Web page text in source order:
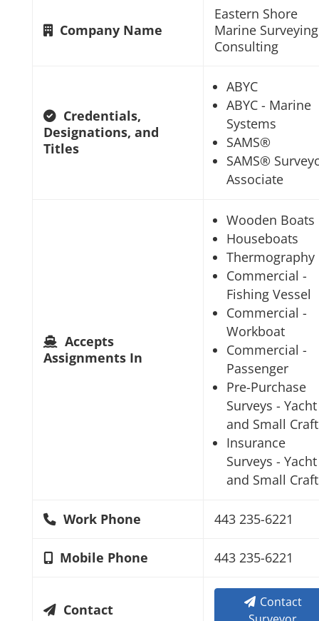
Company Name
Eastern Shore
Marine
Consulting
Credentials,
Designations, and
Titles
ABYC
ABYC - Marine
Systems
SAMS®
SAMS®
Associate
Accepts
Assignments In
Wooden Boats
Houseboats
Thermography
Commercial -
Fishing Vessel
Commercial -
Workboat
Commercial -
Passenger
Pre-Purchase
Surveys - Yacht
and Small Craft
Insurance
Surveys - Yacht
and Small Craft
Work Phone 443 235-6221
Mobile Phone 443 235-6221
Contact
Contact